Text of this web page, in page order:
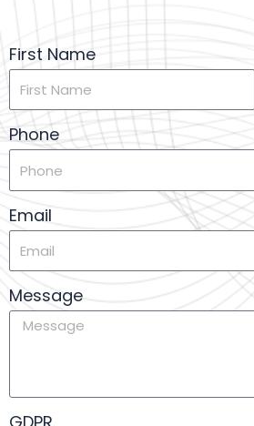
First Name
Phone
Email
Message